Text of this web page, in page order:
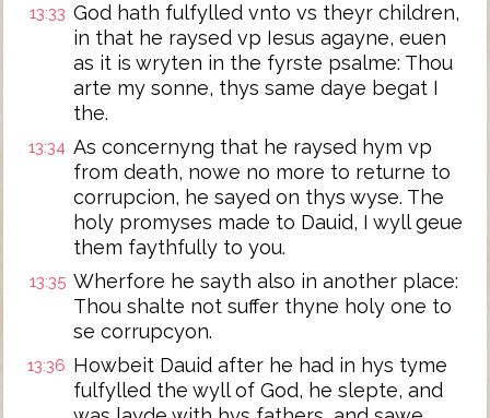
13:33 God hath fulfylled vnto vs theyr children,
in that he raysed vp Iesus agayne, euen
as it is wryten in the fyrste psalme: Thou
arte my sonne, thys same daye begat I
the.
13:34 As concernyng that he raysed hym vp
from death, nowe no more to returne to
corrupcion, he sayed on thys wyse. The
holy promyses made to Dauid, I wyll geue
them faythfully to you.
13:35 Wherfore he sayth also in another place:
Thou shalte not suffer thyne holy one to
se corrupcyon.
13:36 Howbeit Dauid after he had in hys tyme
fulfylled the wyll of God, he slepte, and